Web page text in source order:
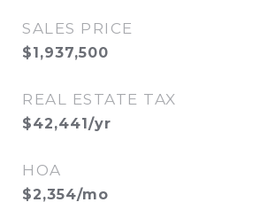
SALES PRICE
$1,937,500
REAL ESTATE TAX
$42,441/yr
HOA
$2,354/mo